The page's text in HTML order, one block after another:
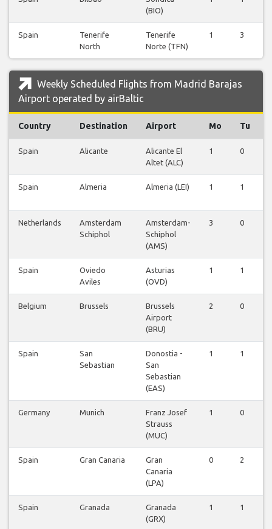
(BIO)
Spain
Tenerife
North
Tenerife
Norte (TFN)
1 3
Weekly Scheduled Flights from Madrid Barajas
Airport operated by airBaltic
Country Destination Airport Mo Tu
Spain Alicante
Alicante El
Altet (ALC)
1 0
Spain Almeria Almeria (LEI) 1 1
Netherlands
Amsterdam
Schiphol
Amsterdam-
Schiphol
(AMS)
3 0
Spain
Oviedo
Aviles
Asturias
(OVD)
1 1
Belgium Brussels
Brussels
Airport
(BRU)
2 0
Spain
San
Sebastian
Donostia -
San
Sebastian
(EAS)
1 1
Germany Munich
Franz Josef
Strauss
(MUC)
1 0
Spain Gran Canaria
Gran
Canaria
(LPA)
0 2
Spain Granada
Granada
(GRX)
1 1